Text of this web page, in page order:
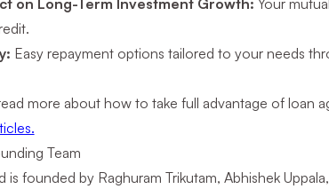
on Long-Term Investment Growth: Your
Easy repayment options tailored to your needs
more about how to take full advantage of loan
Team
is founded by Raghuram Trikutam, Abhishek